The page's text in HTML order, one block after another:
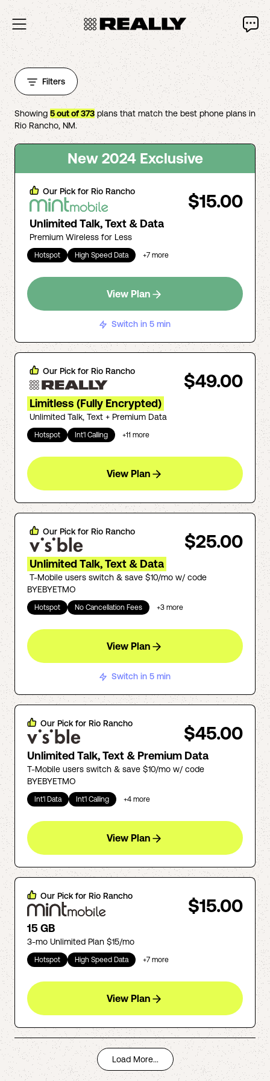
Filters
Showing 5out of373 plans that match the best phone plans in
Rio Rancho, NM.
New 2024 Exclusive
Our Pick for Rio Rancho $15.00
Unlimited Talk, Text & Data
Premium Wireless for Less
Hotspot High Speed Data +7 more
View Plan
Switch in 5 min
Our Pick for Rio Rancho $49.00
Limitless (Fully Encrypted)
Unlimited Talk, Text + Premium Data
Hotspot Int'l Calling +11 more
View Plan
Our Pick for Rio Rancho $25.00
Unlimited Talk, Text & Data
T-Mobile users switch & save $10/mo w/ code
BYEBYETMO
Hotspot No Cancellation Fees +3 more
View Plan
Switch in 5 min
Our Pick for Rio Rancho $45.00
Unlimited Talk, Text & Premium Data
T-Mobile users switch & save $10/mo w/ code
BYEBYETMO
Int'l Data Int'l Calling +4 more
View Plan
Our Pick for Rio Rancho $15.00
15 GB
3-mo Unlimited Plan $15/mo
Hotspot High Speed Data +7 more
View Plan
Load More...